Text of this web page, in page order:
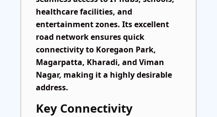
healthcare facilities, and
entertainment zones. Its excellent
road network ensures quick
connectivity to Koregaon Park,
Magarpatta, Kharadi, and Viman
Nagar, making it a highly desirable
address.
Key Connectivity